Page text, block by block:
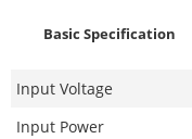
Basic Specification
Input Voltage
Input Power